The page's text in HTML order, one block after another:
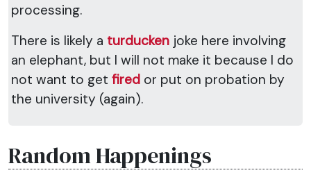
processing.
There is likely a turducken joke here involving
an elephant, but I will not make it because I do
not want to get fired or put on probation by
the university (again).
Random Happenings